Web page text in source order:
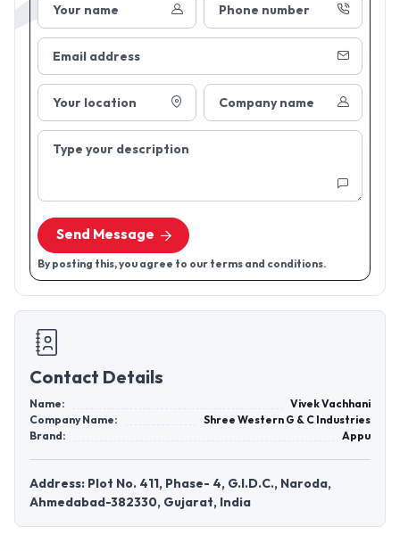
Your name Phone number
Email address
Your location Company name
Type your description
Send Message
By posting this, you agree to our terms and conditions.
Contact Details
Name:
Vivek Vachhani
Company Name:
Shree Western G & C Industries
Brand:
Appu
Address: Plot No. 411, Phase- 4, G.I.D.C., Naroda,
Ahmedabad-382330, Gujarat, India